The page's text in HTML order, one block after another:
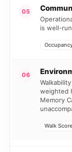
05
is well-
06
weighted
Memory
Walk Score